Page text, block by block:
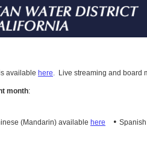
available here. Live streaming and board
month:
(Mandarin) available here •